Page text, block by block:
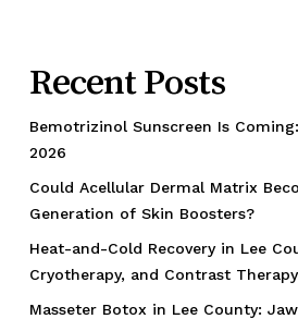
Recent Posts
Bemotrizinol Sunscreen Is
2026
Could Acellular Dermal Matrix
Generation of Skin Boosters?
Heat-and-Cold Recovery in Lee
Cryotherapy, and Contrast Therapy
Masseter Botox in Lee County: